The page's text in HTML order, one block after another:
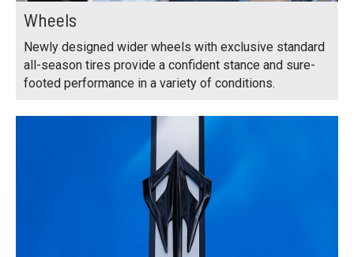
Wheels
Newly designed wider wheels with exclusive standard
all-season tires provide a confident stance and sure-
footed performance in a variety of conditions.